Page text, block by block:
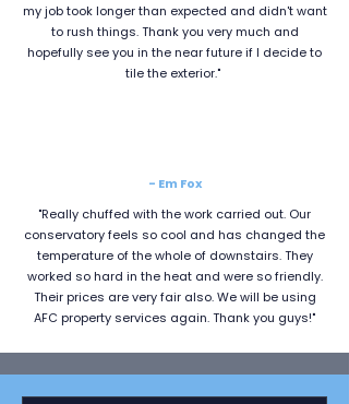
my job took longer than expected and didn't want
to rush things. Thank you very much and
hopefully see you in the near future if I decide to
tile the exterior."
- Em Fox
"Really chuffed with the work carried out. Our
conservatory feels so cool and has changed the
temperature of the whole of downstairs. They
worked so hard in the heat and were so friendly.
Their prices are very fair also. We will be using
AFC property services again. Thank you guys!"